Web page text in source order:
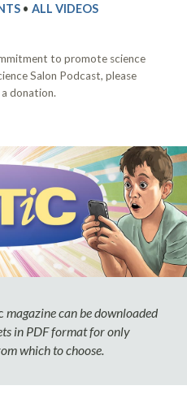
• ALL VIDEOS
to promote science
Salon Podcast, please
donation.
magazine can be downloaded
in PDF format for only
which to choose.